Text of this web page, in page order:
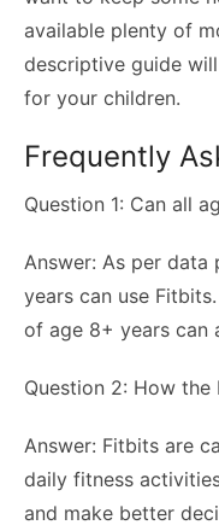
available plenty of
descriptive guide
for your children.
Frequently
Question 1: Can all
Answer: As per data
years can use
of age 8+ years can
Question 2: How the
Answer: Fitbits are
daily fitness
and make better